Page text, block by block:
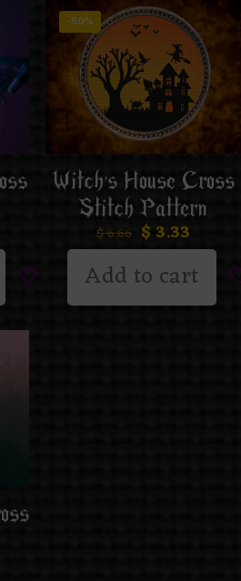
-50%
Witch’s House Cross
Stitch Pattern
$6.66 $ 3.33
Add to cart